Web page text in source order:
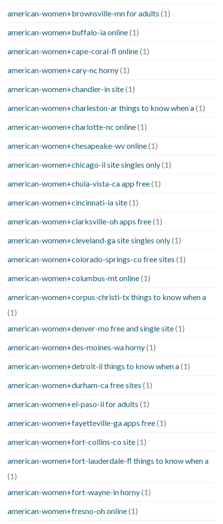
american-women+brownsville-mn for adults (1)
american-women+buffalo-ia online(1)
american-women+cape-coral-fl online(1)
american-women+cary-nc horny(1)
american-women+chandler-in site(1)
american-women+charleston-ar things to know when a(1)
american-women+charlotte-nc online(1)
american-women+chesapeake-wv online(1)
american-women+chicago-il site singles only(1)
american-women+chula-vista-ca app free(1)
american-women+cincinnati-ia site(1)
american-women+clarksville-oh apps free(1)
american-women+cleveland-ga site singles only(1)
american-women+colorado-springs-co free sites (1)
american-women+columbus-mt online(1)
american-women+corpus-christi-tx things to know when a
(1)
american-women+denver-mo free and single site(1)
american-women+des-moines-wa horny(1)
american-women+detroit-il things to know when a(1)
american-women+durham-ca free sites (1)
american-women+el-paso-il for adults (1)
american-women+fayetteville-ga apps free(1)
american-women+fort-collins-co site(1)
american-women+fort-lauderdale-fl things to know when a
(1)
american-women+fort-wayne-in horny(1)
american-women+fresno-oh online(1)